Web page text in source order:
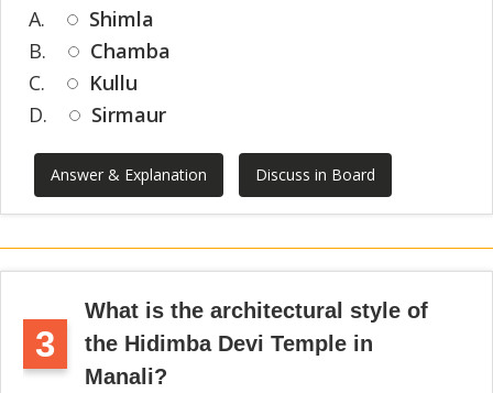
A.
Shimla
B.
Chamba
C.
Kullu
D.
Sirmaur
Answer & Explanation Discuss in Board
3
What is the architectural style of
the Hidimba Devi Temple in
Manali?